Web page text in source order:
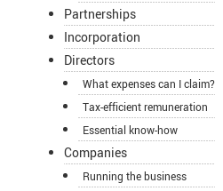
Partnerships
Incorporation
Directors
What expenses can I claim?
Tax-efficient remuneration
Essential know-how
Companies
Running the business